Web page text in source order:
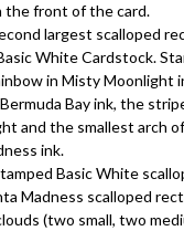
the front of the card.
largest scalloped
White Cardstock.
in Misty Moonlight
Bay ink, the
and the smallest arch
ink.
Basic White
Madness scalloped
(two small, two